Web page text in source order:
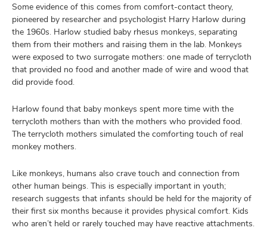
Some evidence of this comes from comfort-contact theory,
pioneered by researcher and psychologist Harry Harlow during
the 1960s. Harlow studied baby rhesus monkeys, separating
them from their mothers and raising them in the lab. Monkeys
were exposed to two surrogate mothers: one made of terrycloth
that provided no food and another made of wire and wood that
did provide food.
Harlow found that baby monkeys spent more time with the
terrycloth mothers than with the mothers who provided food.
The terrycloth mothers simulated the comforting touch of real
monkey mothers.
Like monkeys, humans also crave touch and connection from
other human beings. This is especially important in youth;
research suggests that infants should be held for the majority of
their first six months because it provides physical comfort. Kids
who aren’t held or rarely touched may have reactive attachments.